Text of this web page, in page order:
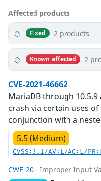
Affected products
Fixed 2 products
Known affected 2
CVE-2021-46662
MariaDB through 10.5.9
crash via certain uses of
conjunction with a
5.5 (Medium)
CVSS:3.1/AV:L/AC:L/
CWE-20 - Improper Input